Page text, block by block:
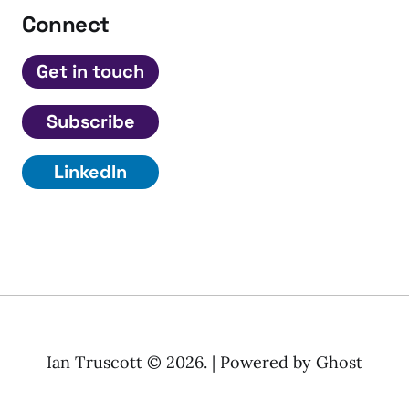
Connect
Get in touch
Subscribe
LinkedIn
Ian Truscott © 2026. | Powered by Ghost